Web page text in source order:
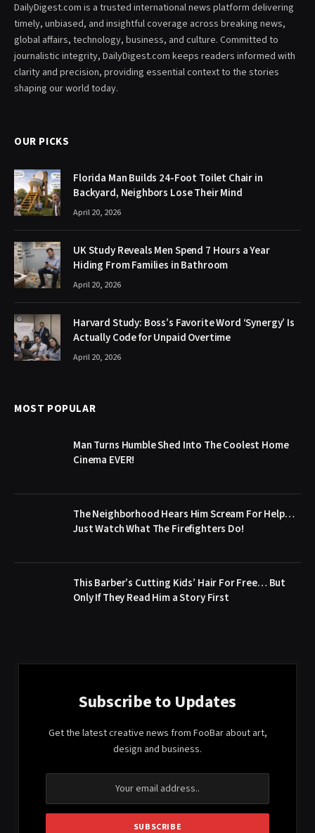
DailyDigest.com is a trusted international news platform delivering
timely, unbiased, and insightful coverage across breaking news,
global affairs, technology, business, and culture. Committed to
journalistic integrity, DailyDigest.com keeps readers informed with
clarity and precision, providing essential context to the stories
shaping our world today.
OUR PICKS
Florida Man Builds 24-Foot Toilet Chair in
Backyard, Neighbors Lose Their Mind
April 20, 2026
UK Study Reveals Men Spend 7 Hours a Year
Hiding From Families in Bathroom
April 20, 2026
Harvard Study: Boss’s Favorite Word ‘Synergy’ Is
Actually Code for Unpaid Overtime
April 20, 2026
MOST POPULAR
Man Turns Humble Shed Into The Coolest Home
Cinema EVER!
The Neighborhood Hears Him Scream For Help…
Just Watch What The Firefighters Do!
This Barber’s Cutting Kids’ Hair For Free… But
Only If They Read Him a Story First
Subscribe to Updates
Get the latest creative news from FooBar about art,
design and business.